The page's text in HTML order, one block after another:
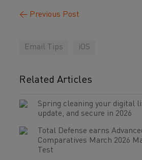
← Previous Post
Email Tips iOS
Related Articles
Spring cleaning your digital
update, and secure in 2026
Total Defense earns
Comparatives March 2026
Test